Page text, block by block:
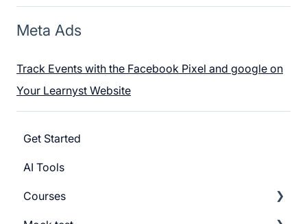
Meta Ads
Track Events with the Facebook Pixel and google on
Your Learnyst Website
Get Started
AI Tools
Courses